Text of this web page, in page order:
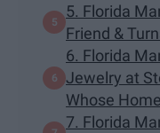
5. Florida
Friend &
6. Florida
Jewelry at
Whose
7. Florida